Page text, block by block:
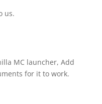
us.
MC launcher, Add
for it to work.